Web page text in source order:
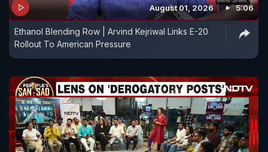
August 01, 2026 5:06
Ethanol Blending Row | Arvind Kejriwal Links E-20
Rollout To American Pressure